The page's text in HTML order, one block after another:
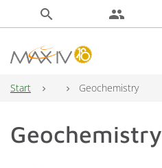
search people
Main Navigation
Start Geochemistry
Geochemistry